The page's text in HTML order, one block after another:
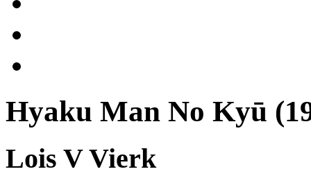
Hyaku Man No Kyū
Lois V Vierk